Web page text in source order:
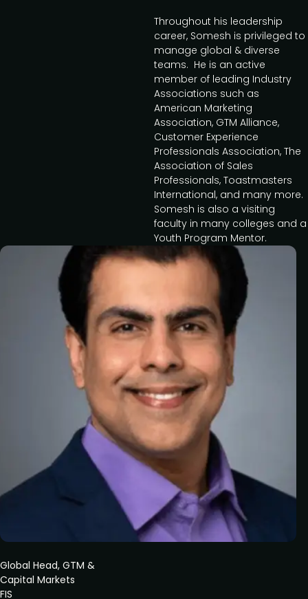
Global Head, GTM &
Capital Markets
FIS
Throughout his leadership
career, Somesh is privileged to
manage global & diverse
teams. He is an active
member of leading Industry
Associations such as
American Marketing
Association, GTM Alliance,
Customer Experience
Professionals Association, The
Association of Sales
Professionals, Toastmasters
International, and many more.
Somesh is also a visiting
faculty in many colleges and a
Youth Program Mentor.